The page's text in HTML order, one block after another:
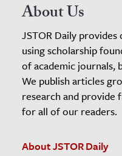
About Us
JSTOR Daily
using scholarship
of academic journals,
We publish articles
research and provide
for all of our readers.
About JSTOR Daily